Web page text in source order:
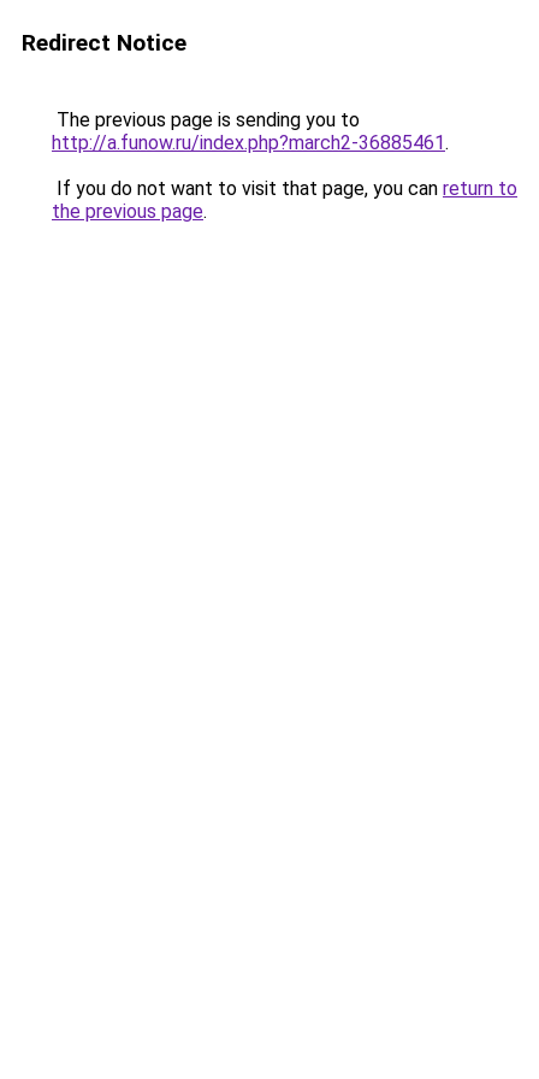
Redirect Notice
The previous page is sending you to
http://a.funow.ru/index.php?march2-36885461.
If you do not want to visit that page, you can return to
the previous page.